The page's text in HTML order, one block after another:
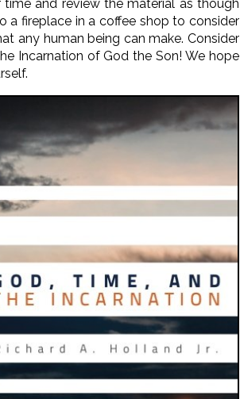
and review the material as though
fireplace in a coffee shop to consider
any human being can make. Consider
Incarnation of God the Son! We hope